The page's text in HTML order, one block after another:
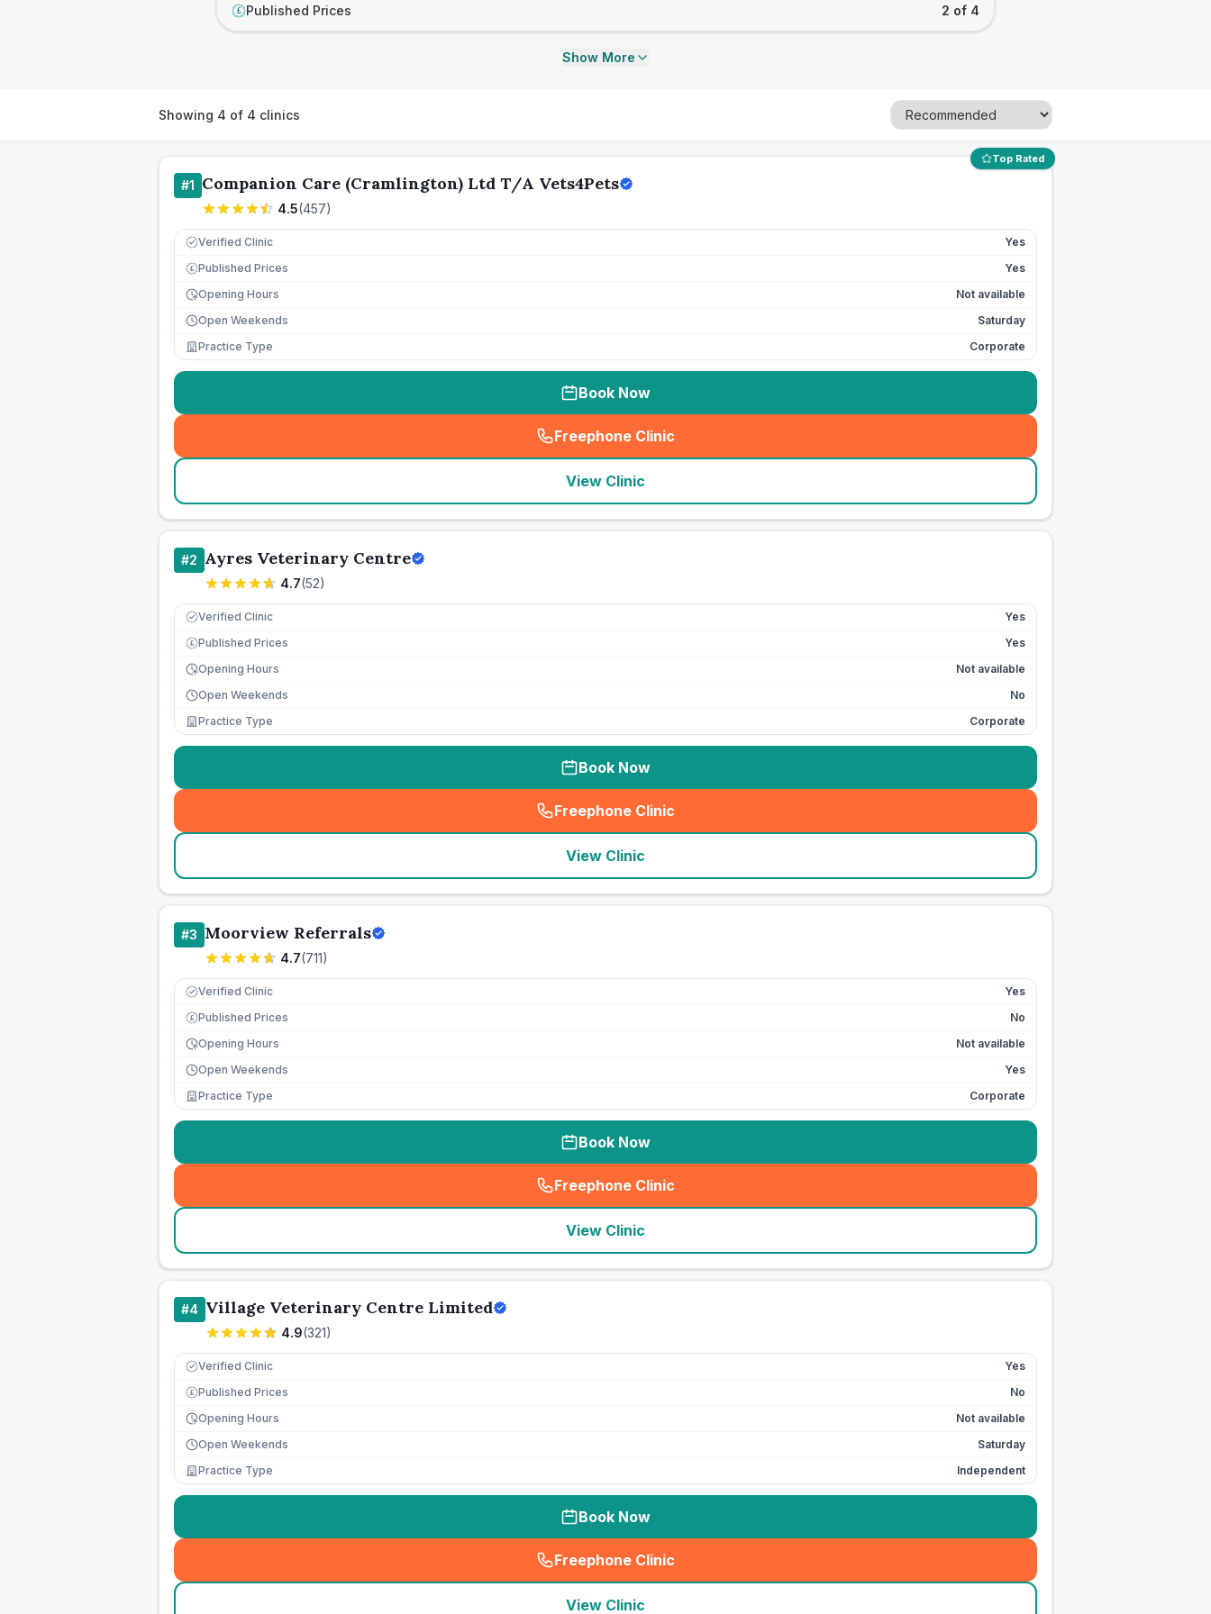
£ Published Prices 2 of 4
Show More
Showing 4 of 4 clinics
Top Rated
#1 Companion Care (Cramlington) Ltd T/A Vets4Pets
4.5(457)
Verified Clinic Yes
£ Published Prices
Yes
Opening Hours
Not available
Open Weekends
Saturday
Practice Type
Corporate
Book Now
Freephone Clinic
(seo_lab_card_freephone
View Clinic
#2 Ayres Veterinary Centre
4.7(52)
Verified Clinic Yes
£ Published Prices
Yes
Opening Hours
Not available
Open Weekends
No
Practice Type
Corporate
Book Now
Freephone Clinic
(seo_lab_card_freephone
View Clinic
#3 Moorview Referrals
4.7(711)
Verified Clinic Yes
£ Published Prices
No
Opening Hours
Not available
Open Weekends
Yes
Practice Type
Corporate
Book Now
Freephone Clinic
(seo_lab_card_freephone
View Clinic
#4 Village Veterinary Centre Limited
4.9(321)
Verified Clinic Yes
£ Published Prices
No
Opening Hours
Not available
Open Weekends
Saturday
Practice Type
Independent
Book Now
Freephone Clinic
(seo_lab_card_freephone
View Clinic